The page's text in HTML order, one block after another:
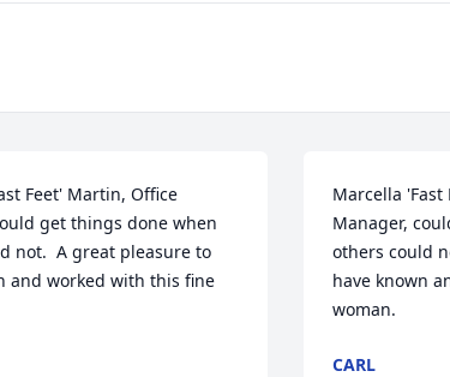
Feet' Martin, Office
get things done when
not.  A great pleasure to
and worked with this fine
Marcella
Manager,
others could
have known
woman.
CARL